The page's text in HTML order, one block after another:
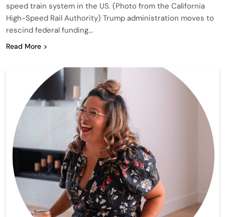
speed train system in the US. (Photo from the California
High-Speed Rail Authority) Trump administration moves to
rescind federal funding…
Read More